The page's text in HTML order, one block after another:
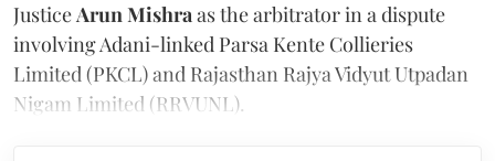
JusticeArun Mishraas the arbitrator in a dispute
involving Adani-linked Parsa Kente Collieries
Limited (PKCL) and Rajasthan Rajya Vidyut Utpadan
Nigam Limited (RRVUNL).